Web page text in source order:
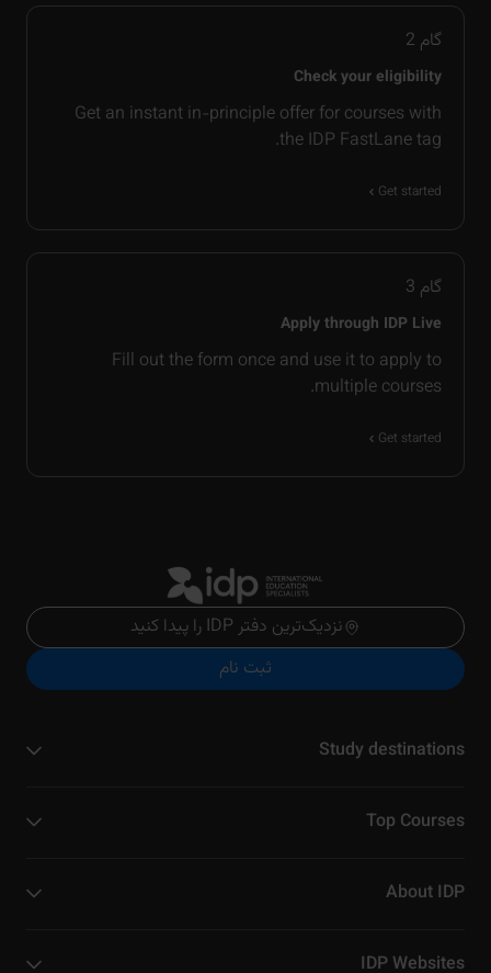
گام 2
Check your eligibility
Get an instant in-principle offer for courses with
the IDP FastLane tag.
Get started
گام 3
Apply through IDP Live
Fill out the form once and use it to apply to
multiple courses.
Get started
نزدیک‌ترین دفتر IDP را پیدا کنید
ثبت نام
Study destinations
Top Courses
About IDP
IDP Websites